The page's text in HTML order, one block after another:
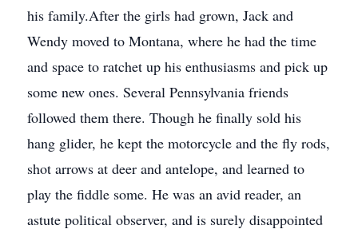
his family.After the girls had grown, Jack and
Wendy moved to Montana, where he had the time
and space to ratchet up his enthusiasms and pick up
some new ones. Several Pennsylvania friends
followed them there. Though he finally sold his
hang glider, he kept the motorcycle and the fly rods,
shot arrows at deer and antelope, and learned to
play the fiddle some. He was an avid reader, an
astute political observer, and is surely disappointed